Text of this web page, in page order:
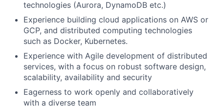
technologies (Aurora, DynamoDB etc.)
Experience building cloud applications on AWS or
GCP, and distributed computing technologies
such as Docker, Kubernetes.
Experience with Agile development of distributed
services, with a focus on robust software design,
scalability, availability and security
Eagerness to work openly and collaboratively
with a diverse team